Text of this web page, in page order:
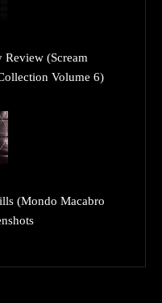
(Scream
Volume 6)
(Mondo Macabro